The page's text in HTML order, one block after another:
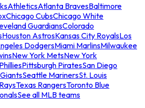
AthleticsAtlanta BravesBaltimore
Chicago CubsChicago White
GuardiansColorado
Houston AstrosKansas City RoyalsLos
DodgersMiami MarlinsMilwaukee
New York MetsNew York
Pittsburgh PiratesSan Diego
Seattle MarinersSt. Louis
Texas RangersToronto Blue
See all MLB teams